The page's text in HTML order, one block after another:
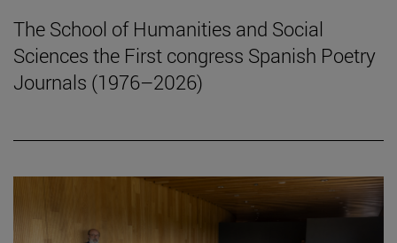
The School of Humanities and Social
Sciences the First congress Spanish Poetry
Journals (1976–2026)